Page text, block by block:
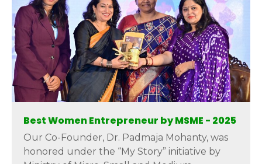
Best Women Entrepreneur by MSME - 2025
Our Co-Founder, Dr. Padmaja Mohanty, was
honored under the “My Story” initiative by